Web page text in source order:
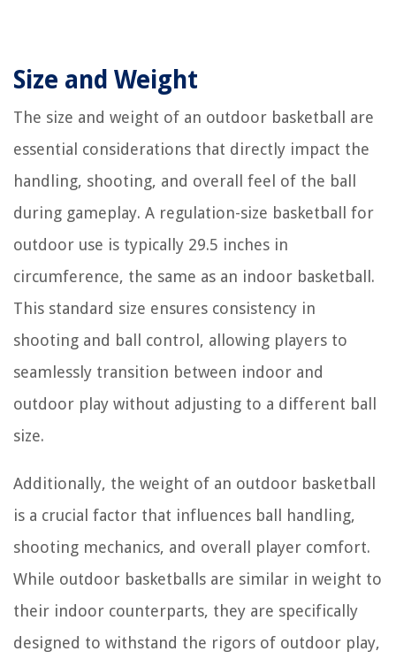
Size and Weight
The size and weight of an outdoor basketball are
essential considerations that directly impact the
handling, shooting, and overall feel of the ball
during gameplay. A regulation-size basketball for
outdoor use is typically 29.5 inches in
circumference, the same as an indoor basketball.
This standard size ensures consistency in
shooting and ball control, allowing players to
seamlessly transition between indoor and
outdoor play without adjusting to a different ball
size.
Additionally, the weight of an outdoor basketball
is a crucial factor that influences ball handling,
shooting mechanics, and overall player comfort.
While outdoor basketballs are similar in weight to
their indoor counterparts, they are specifically
designed to withstand the rigors of outdoor play,